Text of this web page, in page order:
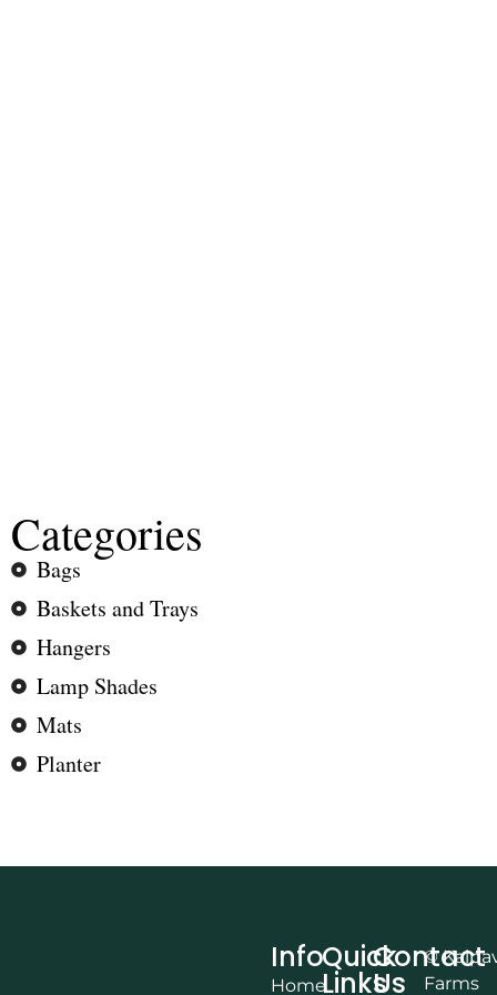
Categories
Bags
Baskets and Trays
Hangers
Lamp Shades
Mats
Planter
Info
Home
Quick
Links
Contact
Us
©
Farms